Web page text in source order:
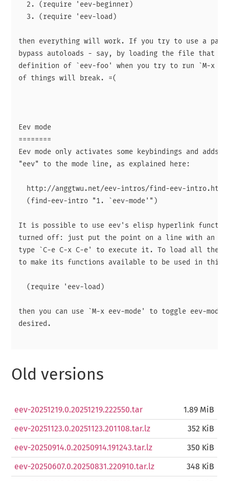
  2. (require 'eev-beginner)
  3. (require 'eev-load)
then everything will work. If you try to use a
bypass autoloads - say, by loading the file that
definition of `eev-foo' when you try to run `M-x
of things will break. =(
Eev mode
========
Eev mode only activates some keybindings and adds
"eev" to the mode line, as explained here:
http://anggtwu.net/eev-intros/find-eev-
  (find-eev-intro "1. `eev-mode'")
It is possible to use eev's elisp hyperlink
turned off: just put the point on a line with an
type `C-e C-x C-e' to execute it. To load all the
to make its functions available to be used in this
  (require 'eev-load)
then you can use `M-x eev-mode' to toggle eev-mode
desired.
Old versions
eev-20251219.0.20251219.222550.tar 1.89 MiB
eev-20251123.0.20251123.201108.tar.lz 352 KiB
eev-20250914.0.20250914.191243.tar.lz 350 KiB
eev-20250607.0.20250831.220910.tar.lz 348 KiB